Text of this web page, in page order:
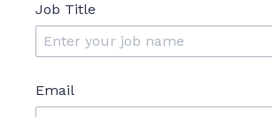
Job Title
Email